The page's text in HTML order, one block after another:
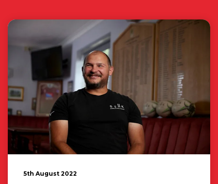
5th August 2022